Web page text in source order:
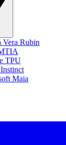
Vera Rubin
TPU
Maia